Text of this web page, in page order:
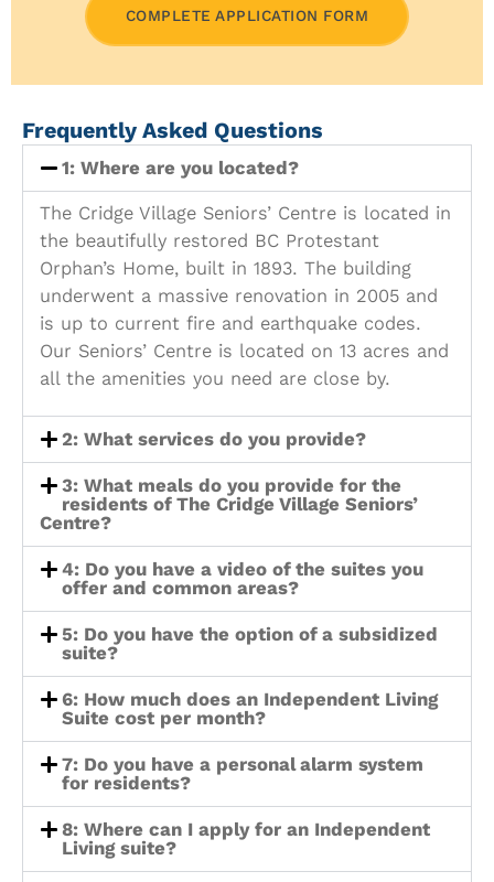
COMPLETE APPLICATION FORM
Frequently Asked Questions
1: Where are you located?
The Cridge Village Seniors’ Centre is located in
the beautifully restored BC Protestant
Orphan’s Home, built in 1893. The building
underwent a massive renovation in 2005 and
is up to current fire and earthquake codes.
Our Seniors’ Centre is located on 13 acres and
all the amenities you need are close by.
2: What services do you provide?
3: What meals do you provide for the
residents of The Cridge Village Seniors’
Centre?
4: Do you have a video of the suites you
offer and common areas?
5: Do you have the option of a subsidized
suite?
6: How much does an Independent Living
Suite cost per month?
7: Do you have a personal alarm system
for residents?
8: Where can I apply for an Independent
Living suite?